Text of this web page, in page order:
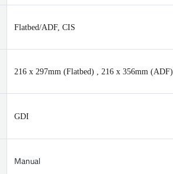
Flatbed/ADF, CIS
216 x 297mm (Flatbed) , 216 x 356mm (ADF)
GDI
Manual